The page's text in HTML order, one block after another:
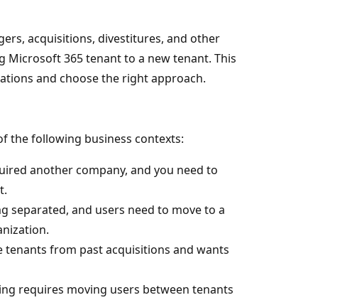
acquisitions, divestitures, and other
365 tenant to a new tenant. This
and choose the right approach.
the following business contexts:
another company, and you need to
separated, and users need to move to a
tenants from past acquisitions and wants
requires moving users between tenants